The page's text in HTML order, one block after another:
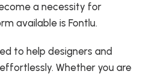
a necessity for
available is Fontlu.
to help designers and
Whether you are